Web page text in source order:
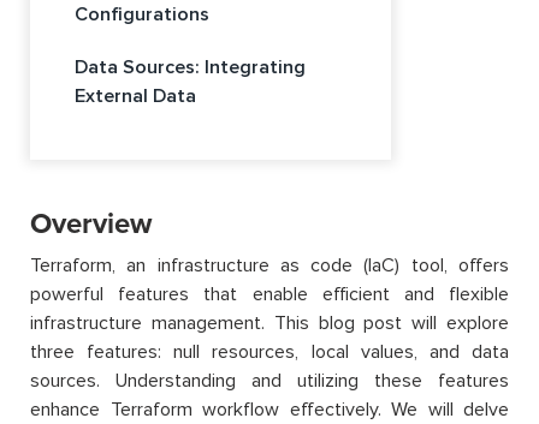
Configurations
Data Sources: Integrating
External Data
Overview
Terraform, an infrastructure as code (IaC) tool, offers
powerful features that enable efficient and flexible
infrastructure management. This blog post will explore
three features: null resources, local values, and data
sources. Understanding and utilizing these features
enhance Terraform workflow effectively. We will delve